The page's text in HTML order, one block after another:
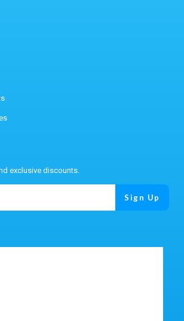
exclusive discounts.